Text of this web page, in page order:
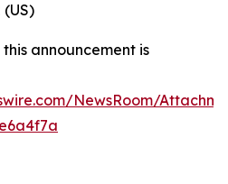
(US)
announcement is
NewsRoom/